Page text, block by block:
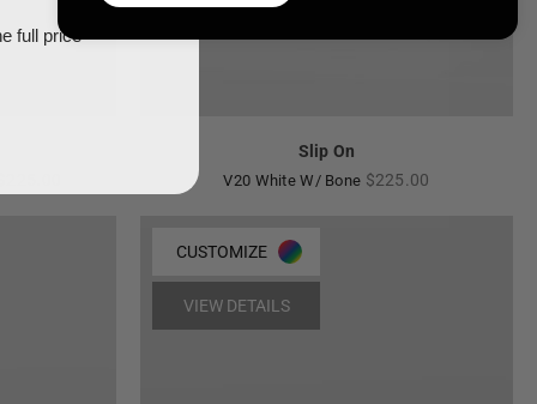
Slip On
V20 White W/ Bone Regular
$225.00
CUSTOMIZE
VIEW DETAILS
full price